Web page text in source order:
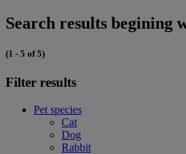
Search results begining
(1 - 5 of 5)
Filter results
Pet species
Cat
Dog
Rabbit